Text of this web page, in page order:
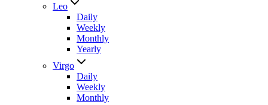
Leo
Daily
Weekly
Monthly
Yearly
Virgo
Daily
Weekly
Monthly